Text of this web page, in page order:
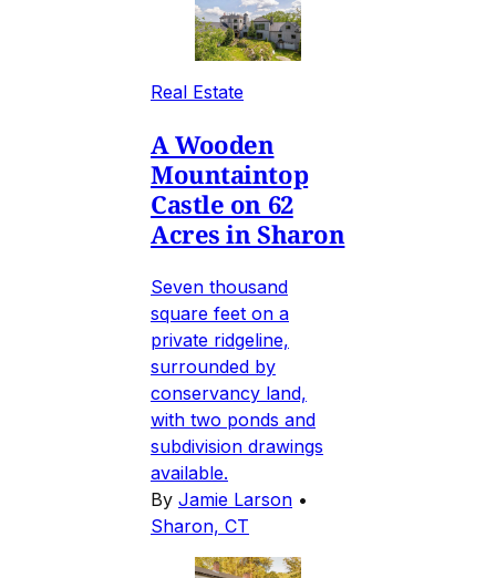
Real Estate
A Wooden
Mountaintop
Castle on 62
Acres in Sharon
Seven thousand
square feet on a
private ridgeline,
surrounded by
conservancy land,
with two ponds and
subdivision drawings
available.
By Jamie Larson •
Sharon, CT